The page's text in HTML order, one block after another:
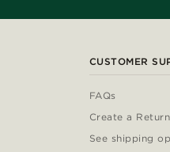
CUSTOMER
FAQs
Create a Return
See shipping